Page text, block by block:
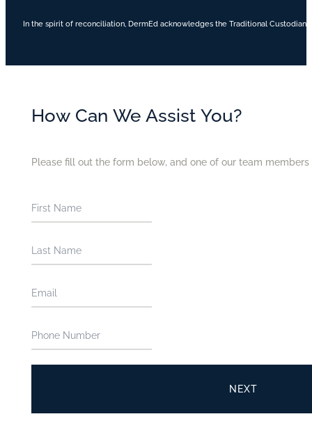
In the spirit of reconciliation, DermEd acknowledges the Traditional
How Can We Assist You?
Please fill out the form below, and one of our team
NEXT